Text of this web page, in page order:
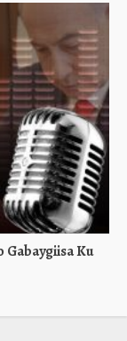
Gabaygiisa Ku